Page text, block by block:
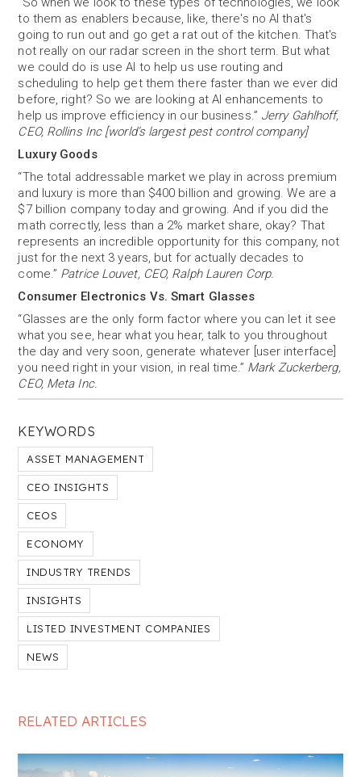
KEYWORDS
ASSET MANAGEMENT
CEO INSIGHTS
CEOS
ECONOMY
INDUSTRY TRENDS
INSIGHTS
LISTED INVESTMENT COMPANIES
NEWS
to them as enablers because, like, there's no AI that's
going to run out and go get a rat out of the kitchen. That's
not really on our radar screen in the short term. But what
we could do is use AI to help us use routing and
scheduling to help get them there faster than we ever did
before, right? So we are looking at AI enhancements to
help us improve efficiency in our business.” Jerry Gahlhoff,
CEO, Rollins Inc [world’s largest pest control company]
Luxury Goods
“The total addressable market we play in across premium
and luxury is more than $400 billion and growing. We are a
$7 billion company today and growing. And if you did the
math correctly, less than a 2% market share, okay? That
represents an incredible opportunity for this company, not
just for the next 3 years, but for actually decades to
come.” Patrice Louvet, CEO, Ralph Lauren Corp.
Consumer Electronics Vs. Smart Glasses
“Glasses are the only form factor where you can let it see
what you see, hear what you hear, talk to you throughout
the day and very soon, generate whatever [user interface]
you need right in your vision, in real time.” Mark Zuckerberg,
CEO, Meta Inc.
RELATED ARTICLES